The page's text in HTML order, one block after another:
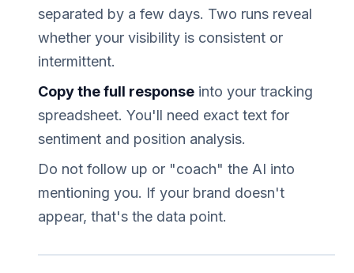
separated by a few days. Two runs reveal
whether your visibility is consistent or
intermittent.
Copy the full response into your tracking
spreadsheet. You'll need exact text for
sentiment and position analysis.
Do not follow up or "coach" the AI into
mentioning you. If your brand doesn't
appear, that's the data point.